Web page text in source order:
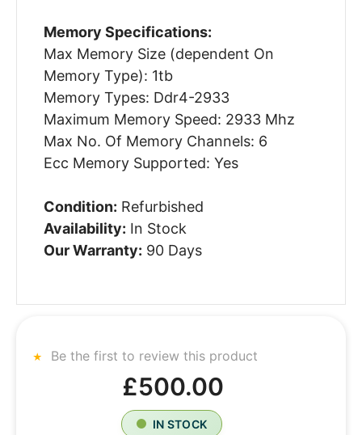
Memory Specifications:
Max Memory Size (dependent On
Memory Type): 1tb
Memory Types: Ddr4-2933
Maximum Memory Speed: 2933 Mhz
Max No. Of Memory Channels: 6
Ecc Memory Supported: Yes
Condition: Refurbished
Availability: In Stock
Our Warranty: 90 Days
Be the first to review this product
£500.00
IN STOCK